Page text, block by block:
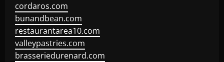
cordaros.com
bunandbean.com
restaurantarea10.com
valleypastries.com
brasseriedurenard.com